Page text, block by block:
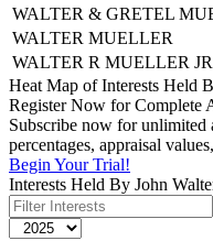
WALTER & GRETEL
WALTER MUELLER
WALTER R MUELLER JR
Heat Map of Interests Held
Register Now for Complete
Subscribe now for unlimited
percentages, appraisal
Begin Your Trial!
Interests Held By John